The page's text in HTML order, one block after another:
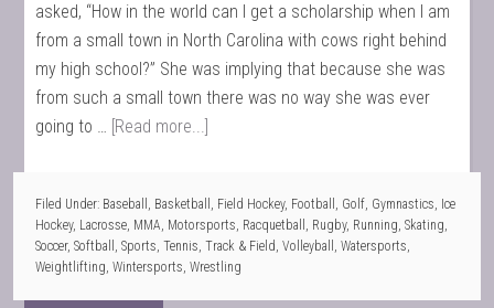
asked, “How in the world can I get a scholarship when I am
from a small town in North Carolina with cows right behind
my high school?” She was implying that because she was
from such a small town there was no way she was ever
going to … [Read more...]
Filed Under: Baseball , Basketball , Field Hockey, Football , Golf, Gymnastics, Ice
Hockey, Lacrosse, MMA, Motorsports, Racquetball , Rugby, Running,Skating,
Soccer,Softball ,Sports,Tennis,Track & Field,Volleyball ,Watersports,
Weightlifting,Wintersports,Wrestling